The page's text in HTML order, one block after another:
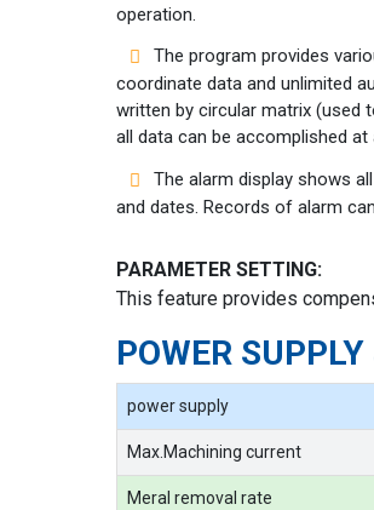
operation.
The program provides
coordinate data and unlimited
written by circular matrix (used
all data can be accomplished
The alarm display shows
and dates. Records of alarm
PARAMETER SETTING:
This feature provides
POWER
power supply
Max.Machining current
Meral removal rate